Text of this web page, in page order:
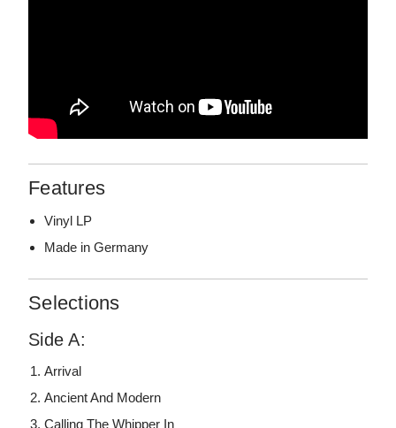
Features
Vinyl LP
Made in Germany
Selections
Side A:
Arrival
Ancient And Modern
Calling The Whipper In